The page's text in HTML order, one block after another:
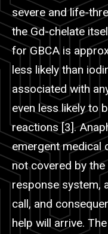
severe and life-
the Gd-chelate
for GBCA is
less likely than
associated with
even less likely to
reactions [3].
emergent medical
not covered by
response system,
call, and
help will arrive.